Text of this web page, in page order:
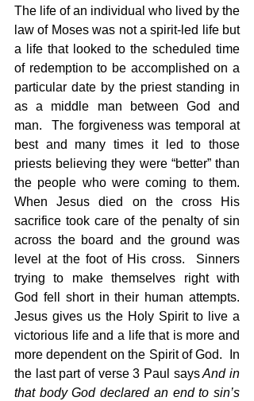
The life of an individual who lived by the
law of Moses was not a spirit-led life but
a life that looked to the scheduled time
of redemption to be accomplished on a
particular date by the priest standing in
as a middle man between God and
man.  The forgiveness was temporal at
best and many times it led to those
priests believing they were “better” than
the people who were coming to them.
When Jesus died on the cross His
sacrifice took care of the penalty of sin
across the board and the ground was
level at the foot of His cross.  Sinners
trying to make themselves right with
God fell short in their human attempts.
Jesus gives us the Holy Spirit to live a
victorious life and a life that is more and
more dependent on the Spirit of God.  In
the last part of verse 3 Paul says And in
that body God declared an end to sin’s